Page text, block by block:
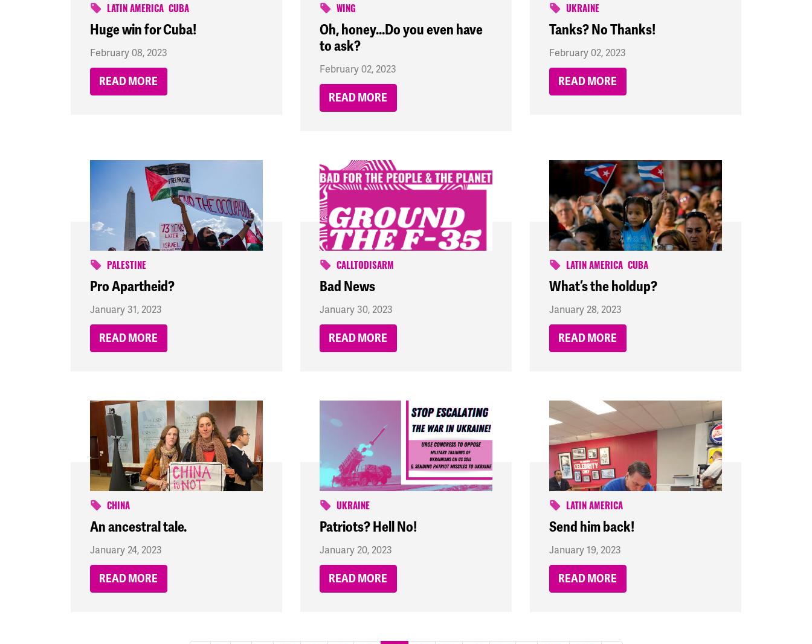
LATIN AMERICA CUBA
Huge win for Cuba!
February 08, 2023
READ MORE
WING
Oh, honey...Do you even have
to ask?
February 02, 2023
READ MORE
UKRAINE
Tanks? No Thanks!
February 02, 2023
READ MORE
PALESTINE
Pro Apartheid?
January 31, 2023
READ MORE
CALLTODISARM
Bad News
January 30, 2023
READ MORE
LATIN AMERICA CUBA
What’s the holdup?
January 28, 2023
READ MORE
CHINA
An ancestral tale.
January 24, 2023
READ MORE
UKRAINE
Patriots? Hell No!
January 20, 2023
READ MORE
LATIN AMERICA
Send him back!
January 19, 2023
READ MORE